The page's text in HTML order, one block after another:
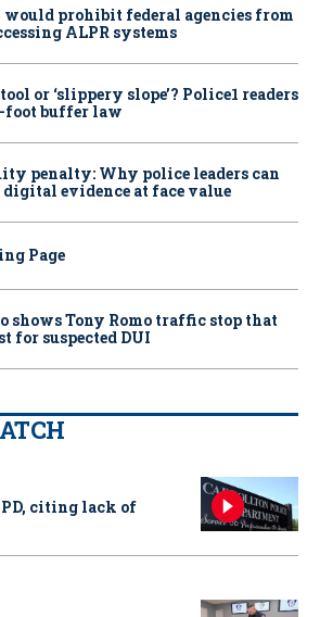
would prohibit federal agencies from
ALPR systems
or ‘slippery slope’? Police1 readers
foot buffer law
penalty: Why police leaders can
evidence at face value
Page
shows Tony Romo traffic stop that
for suspected DUI
citing lack of